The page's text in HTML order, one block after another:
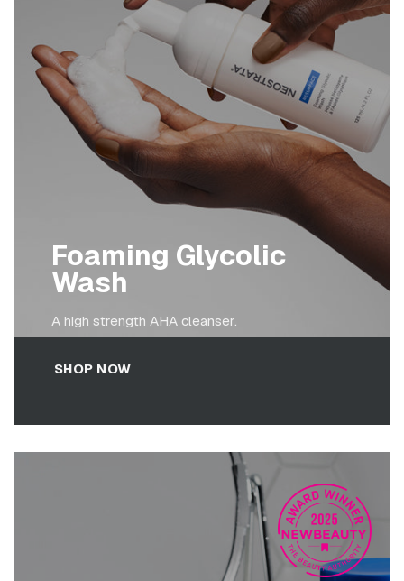
Foaming Glycolic
Wash
A high strength AHA cleanser.
SHOP NOW